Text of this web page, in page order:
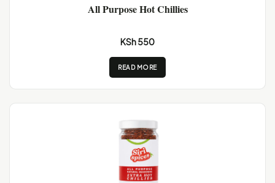
All Purpose Hot Chillies
KSh 550
READ MORE